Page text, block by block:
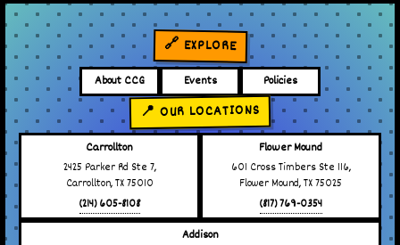
🔗 EXPLORE
About CCG Events Policies
📍 OUR LOCATIONS
Carrollton
2425 Parker Rd Ste 7,
Carrollton, TX 75010
(214) 605-8108
Flower Mound
601 Cross Timbers Ste 116,
Flower Mound, TX 75025
(817) 769-0354
Addison